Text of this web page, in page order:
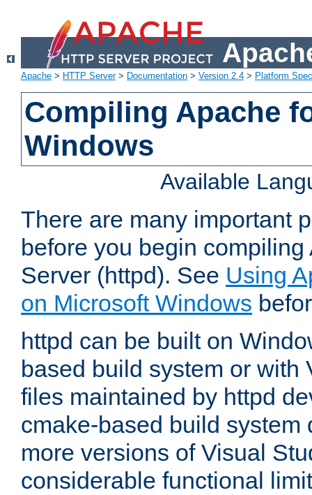
Apache > HTTP Server> Documentation > Version 2.4 > Platform
Compiling Apache
Windows
Available
There are many important
before you begin
Server (httpd). See Using
on Microsoft Windows
httpd can be built on
based build system or with
files maintained by httpd
cmake-based build system
more versions of Visual
considerable functional